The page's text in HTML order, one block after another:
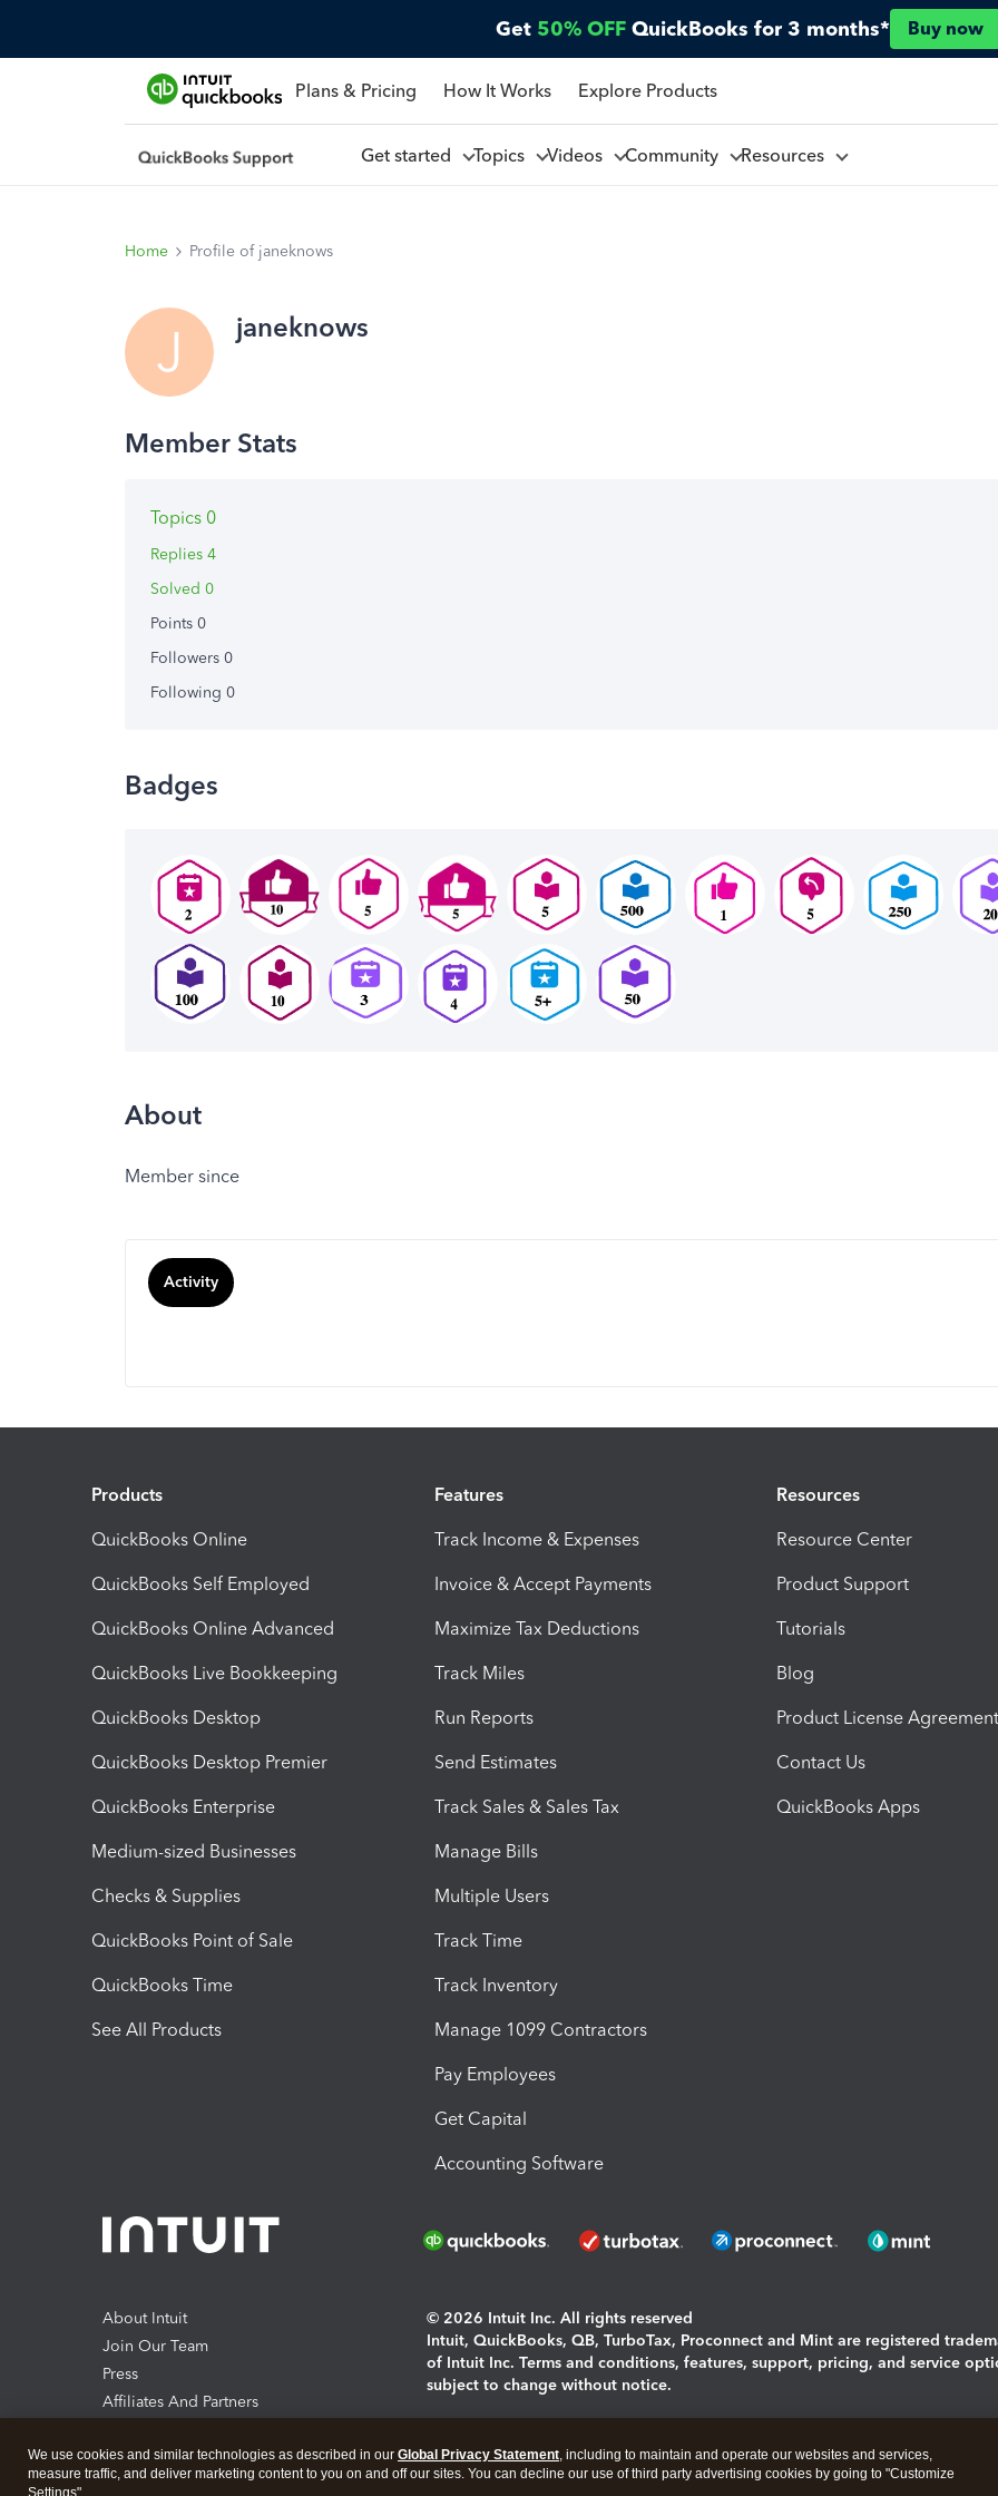
Get 50% OFF QuickBooks for 3 months* Buy now
Plans & Pricing How It Works Explore Products
Get started Topics Videos Community Resources
Home Profile of janeknows
J janeknows
Topics 0
Replies 4
Solved 0
Points 0
Followers 0
Following 0
Badges
About
Member since
Activity
Products
QuickBooks Online
QuickBooks Self Employed
QuickBooks Online Advanced
QuickBooks Live Bookkeeping
QuickBooks Desktop
QuickBooks Desktop Premier
QuickBooks Enterprise
Medium-sized Businesses
Checks & Supplies
QuickBooks Point of Sale
QuickBooks Time
See All Products
Features
Track Income & Expenses
Invoice & Accept Payments
Maximize Tax Deductions
Track Miles
Run Reports
Send Estimates
Track Sales & Sales Tax
Manage Bills
Multiple Users
Track Time
Track Inventory
Manage 1099 Contractors
Pay Employees
Get Capital
Accounting Software
Resources
Resource Center
Product Support
Tutorials
Blog
Product License Agreement
Contact Us
QuickBooks Apps
About Intuit
Join Our Team
Press
Affiliates And Partners
© 2026 Intuit Inc. All rights reserved
Intuit, QuickBooks, QB, TurboTax, Proconnect and Mint are registered
of Intuit Inc. Terms and conditions, features, support, pricing, and service
subject to change without notice.
About cookies|Manage cookies
We use cookies and similar technologies as described in our Global Privacy Statement, including to maintain and operate our websites and services,
measure traffic, and deliver marketing content to you on and off our sites. You can decline our use of third party advertising cookies by going to "Customize
Settings".